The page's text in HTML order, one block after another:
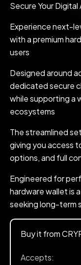
Secure Your
Experience next-
with a premium
users
Designed around
dedicated secure
while supporting a
ecosystems
The streamlined
giving you access
options, and full
Engineered for
hardware wallet is
seeking long-term
Buy it from
Accepts: